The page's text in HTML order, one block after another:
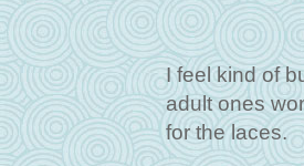
I feel kind of
adult ones
for the laces.